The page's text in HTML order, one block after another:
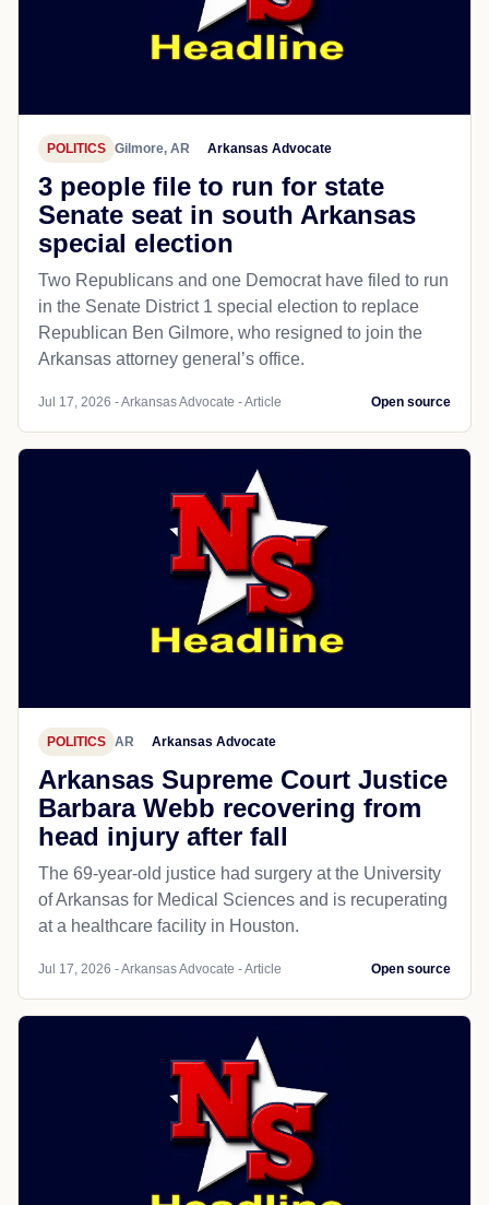
POLITICS Gilmore, AR Arkansas Advocate
3 people file to run for state
Senate seat in south Arkansas
special election
Two Republicans and one Democrat have filed to run
in the Senate District 1 special election to replace
Republican Ben Gilmore, who resigned to join the
Arkansas attorney general’s office.
Jul 17, 2026 - Arkansas Advocate - Article Open source
POLITICS AR Arkansas Advocate
Arkansas Supreme Court Justice
Barbara Webb recovering from
head injury after fall
The 69-year-old justice had surgery at the University
of Arkansas for Medical Sciences and is recuperating
at a healthcare facility in Houston.
Jul 17, 2026 - Arkansas Advocate - Article Open source